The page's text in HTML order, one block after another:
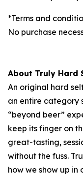
*Terms and
No purchase
About Truly Hard
An original hard
an entire category
“beyond beer”
keep its finger on
great-tasting,
without the fuss.
how we show up in